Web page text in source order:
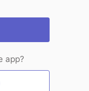
app?